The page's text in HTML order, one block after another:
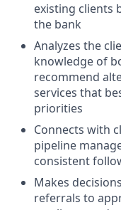
existing clients
the bank
Analyzes the
knowledge of
recommend
services that
priorities
Connects with
pipeline
consistent
Makes
referrals to